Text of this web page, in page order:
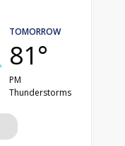
TOMORROW
81°
PM
Thunderstorms